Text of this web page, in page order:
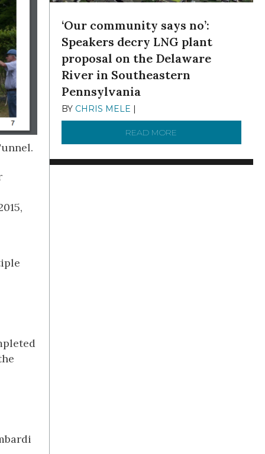
‘Our community says no’:
Speakers decry LNG plant
proposal on the Delaware
River in Southeastern
Pennsylvania
BY CHRIS MELE |
READ MORE